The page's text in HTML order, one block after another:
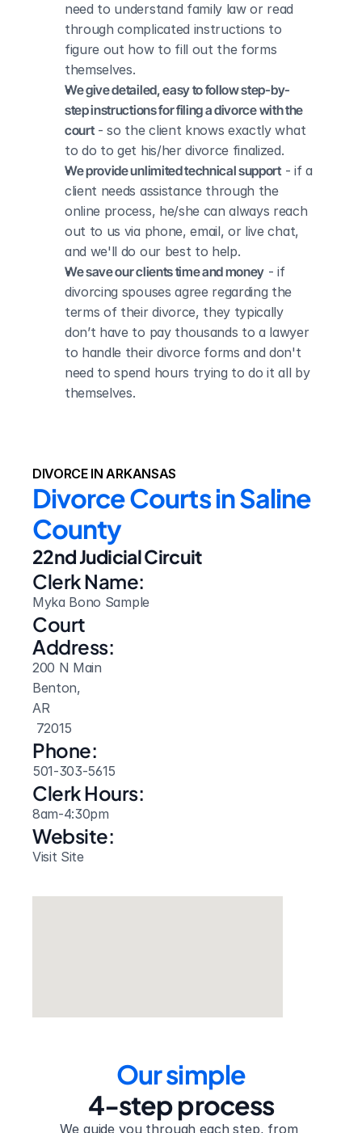
need to understand family law or read
through complicated instructions to
figure out how to fill out the forms
themselves.
We give detailed, easy to follow step-by-
step instructions for filing a divorce with the
court - so the client knows exactly what
to do to get his/her divorce finalized.
We provide unlimited technical support - if a
client needs assistance through the
online process, he/she can always reach
out to us via phone, email, or live chat,
and we'll do our best to help.
We save our clients time and money - if
divorcing spouses agree regarding the
terms of their divorce, they typically
don’t have to pay thousands to a lawyer
to handle their divorce forms and don't
need to spend hours trying to do it all by
themselves.
DIVORCE IN ARKANSAS
Divorce Courts in Saline
County
22nd Judicial Circuit
Clerk Name:
Myka Bono Sample
Court
Address:
200 N Main
Benton,
AR
72015
Phone:
501-303-5615
Clerk Hours:
8am-4:30pm
Website:
Visit Site
Our simple
4-step process
We guide you through each step, from